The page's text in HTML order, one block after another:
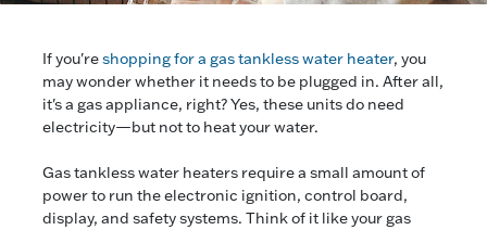
If you'reshopping for a gas tankless water heater, you
may wonder whether it needs to be plugged in. After all,
it's a gas appliance, right? Yes, these units do need
electricity—but not to heat your water.
Gas tankless water heaters require a small amount of
power to run the electronic ignition, control board,
display, and safety systems. Think of it like your gas